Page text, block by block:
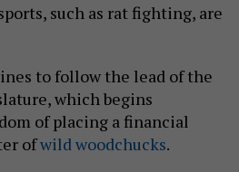
such as rat fighting, are
to follow the lead of the
which begins
of placing a financial
ofwild woodchucks.